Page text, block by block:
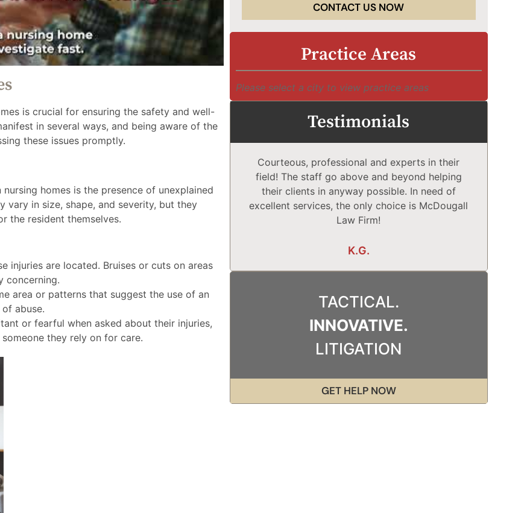
is crucial for ensuring the safety and well-
in several ways, and being aware of the
these issues promptly.
homes is the presence of unexplained
vary in size, shape, and severity, but they
the resident themselves.
injuries are located. Bruises or cuts on areas
concerning.
area or patterns that suggest the use of an
abuse.
or fearful when asked about their injuries,
they rely on for care.
CONTACT US NOW
Practice Areas
Please select a city to view practice areas
Testimonials
Courteous, professional and experts in their
field! The staff go above and beyond helping
their clients in anyway possible. In need of
excellent services, the only choice is McDougall
Law Firm!
K.G.
TACTICAL.
INNOVATIVE.
LITIGATION
GET HELP NOW